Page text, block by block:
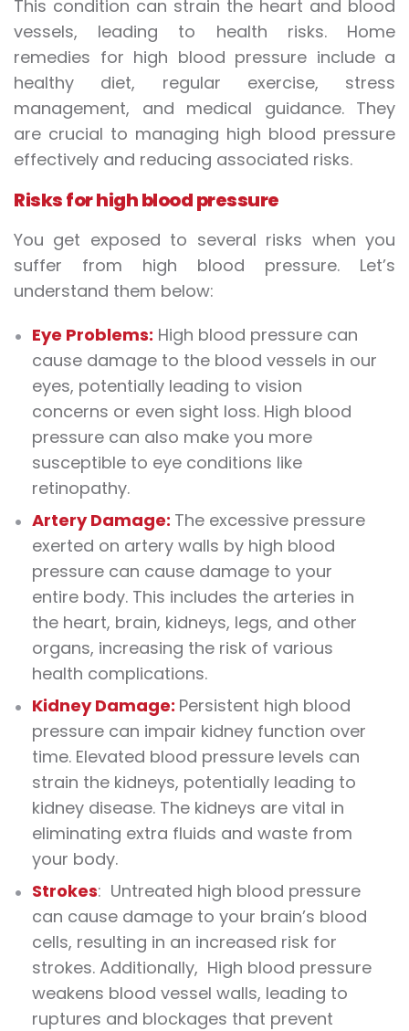
This condition can strain the heart and blood
vessels, leading to health risks. Home
remedies for high blood pressure include a
healthy diet, regular exercise, stress
management, and medical guidance. They
are crucial to managing high blood pressure
effectively and reducing associated risks.
Risks for high blood pressure
You get exposed to several risks when you
suffer from high blood pressure. Let’s
understand them below:
Eye Problems: High blood pressure can
cause damage to the blood vessels in our
eyes, potentially leading to vision
concerns or even sight loss. High blood
pressure can also make you more
susceptible to eye conditions like
retinopathy.
Artery Damage: The excessive pressure
exerted on artery walls by high blood
pressure can cause damage to your
entire body. This includes the arteries in
the heart, brain, kidneys, legs, and other
organs, increasing the risk of various
health complications.
Kidney Damage: Persistent high blood
pressure can impair kidney function over
time. Elevated blood pressure levels can
strain the kidneys, potentially leading to
kidney disease. The kidneys are vital in
eliminating extra fluids and waste from
your body.
Strokes: Untreated high blood pressure
can cause damage to your brain’s blood
cells, resulting in an increased risk for
strokes. Additionally, High blood pressure
weakens blood vessel walls, leading to
ruptures and blockages that prevent